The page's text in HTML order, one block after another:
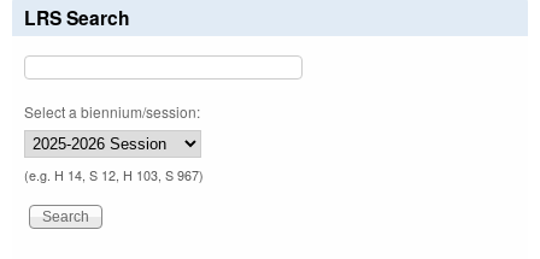
LRS Search
Select a biennium/session:
(e.g. H 14, S 12, H 103, S 967)